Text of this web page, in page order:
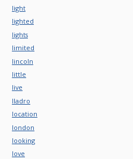
light
lighted
lights
limited
lincoln
little
live
lladro
location
london
looking
love